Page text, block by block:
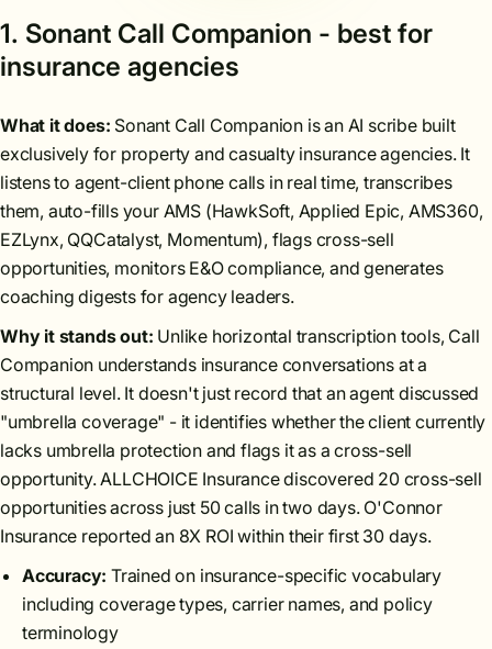
1. Sonant Call Companion - best for
insurance agencies
What it does: Sonant Call Companion is an AI scribe built
exclusively for property and casualty insurance agencies. It
listens to agent-client phone calls in real time, transcribes
them, auto-fills your AMS (HawkSoft, Applied Epic, AMS360,
EZLynx, QQCatalyst, Momentum), flags cross-sell
opportunities, monitors E&O compliance, and generates
coaching digests for agency leaders.
Why it stands out: Unlike horizontal transcription tools, Call
Companion understands insurance conversations at a
structural level. It doesn't just record that an agent discussed
"umbrella coverage" - it identifies whether the client currently
lacks umbrella protection and flags it as a cross-sell
opportunity. ALLCHOICE Insurance discovered 20 cross-sell
opportunities across just 50 calls in two days. O'Connor
Insurance reported an 8X ROI within their first 30 days.
Accuracy: Trained on insurance-specific vocabulary
including coverage types, carrier names, and policy
terminology